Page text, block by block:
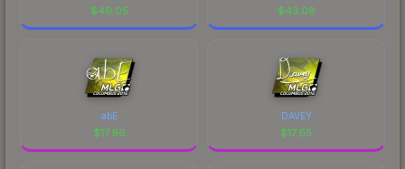
$46.05 $43.08
abE
$17.96
DAVEY
$17.65